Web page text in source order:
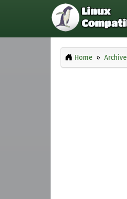
Home Archive